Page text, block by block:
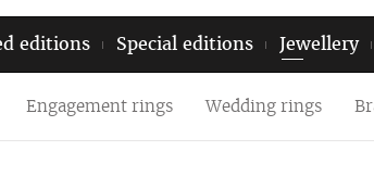
editions Special editions Jewellery
Engagement rings Wedding rings